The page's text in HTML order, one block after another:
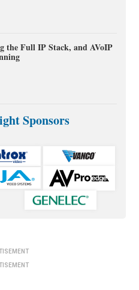
the Full IP Stack, and AVoIP
Sponsors